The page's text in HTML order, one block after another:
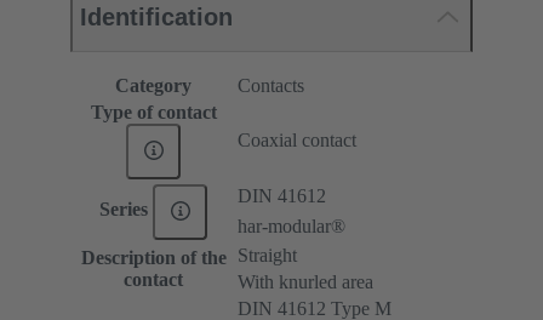
Identification
Category
Contacts
Type of contact
Coaxial contact
Series
DIN 41612
har-modular®
Description of the
contact
Straight
With knurled area
DIN 41612 Type M